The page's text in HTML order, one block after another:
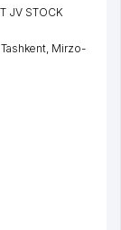
JV STOCK
Tashkent, Mirzo-